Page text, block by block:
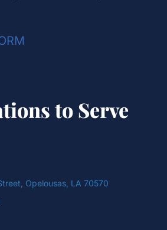
to Serve
Opelousas, LA 70570